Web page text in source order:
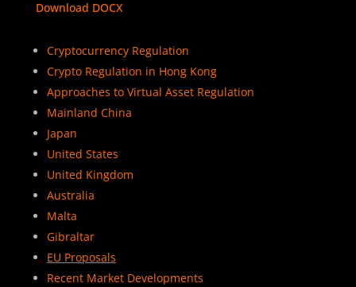
Download DOCX
Cryptocurrency Regulation
Crypto Regulation in Hong Kong
Approaches to Virtual Asset Regulation
Mainland China
Japan
United States
United Kingdom
Australia
Malta
Gibraltar
EU Proposals
Recent Market Developments